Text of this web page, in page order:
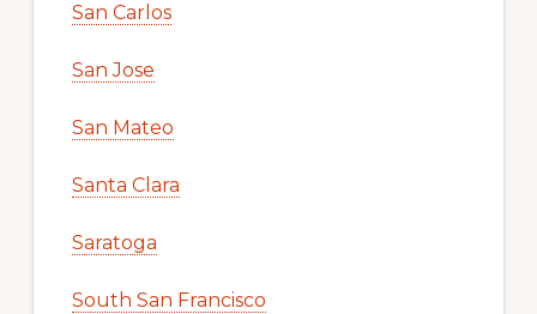
San Carlos
San Jose
San Mateo
Santa Clara
Saratoga
South San Francisco